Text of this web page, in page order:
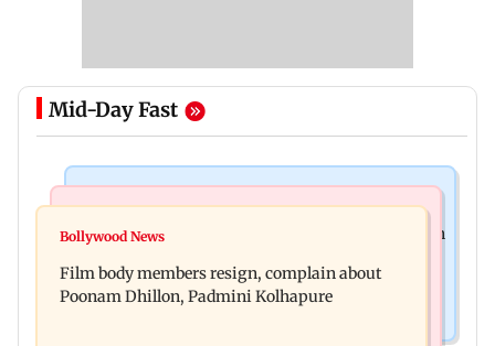
Mid-Day Fast
Navi Mumbai docs give renewed hope to woman
escapes roadside scam in Mumbai
Bollywood News
Film body members resign, complain about
Poonam Dhillon, Padmini Kolhapure